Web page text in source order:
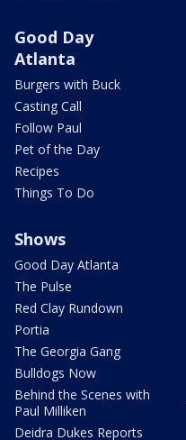
Good Day
Atlanta
Burgers with Buck
Casting Call
Follow Paul
Pet of the Day
Recipes
Things To Do
Shows
Good Day Atlanta
The Pulse
Red Clay Rundown
Portia
The Georgia Gang
Bulldogs Now
Behind the Scenes with
Paul Milliken
Deidra Dukes Reports